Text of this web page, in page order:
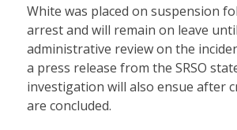
White was placed on suspension
arrest and will remain on leave
administrative review on the
a press release from the SRSO
investigation will also ensue after
are concluded.